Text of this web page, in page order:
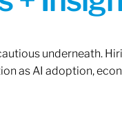
underneath.
as AI adoption,